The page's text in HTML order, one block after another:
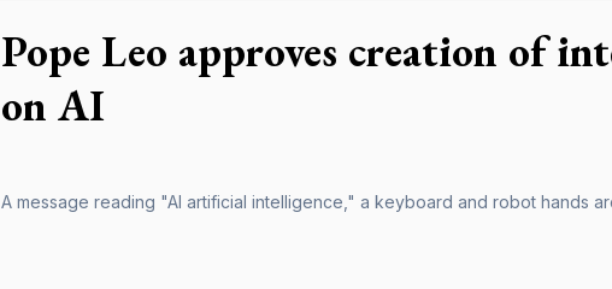
Pope Leo approves creation of
on AI
A message reading "AI artificial intelligence," a keyboard and robot hands